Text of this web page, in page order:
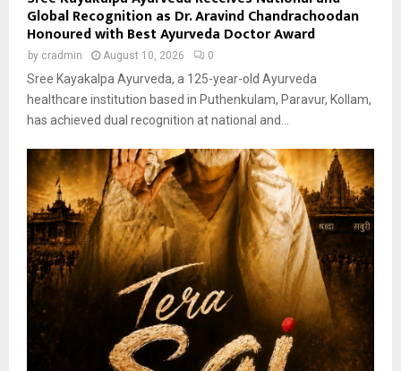
Global Recognition as Dr. Aravind Chandrachoodan
Honoured with Best Ayurveda Doctor Award
by cradmin August 10, 2026 0
Sree Kayakalpa Ayurveda, a 125-year-old Ayurveda
healthcare institution based in Puthenkulam, Paravur, Kollam,
has achieved dual recognition at national and...